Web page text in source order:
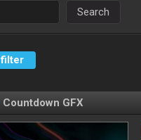
Search
filter
Countdown GFX